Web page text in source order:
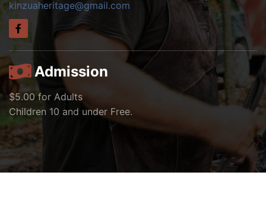
kinzuaheritage@gmail.com
Admission
$5.00 for Adults
Children 10 and under Free.